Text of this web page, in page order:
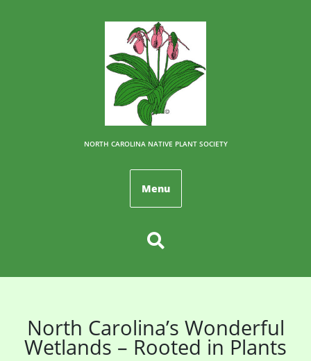
NORTH CAROLINA NATIVE PLANT SOCIETY
Menu
North Carolina’s Wonderful
Wetlands – Rooted in Plants